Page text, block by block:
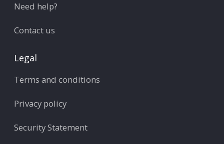
Need help?
Contact us
Legal
Terms and conditions
Privacy policy
Security Statement